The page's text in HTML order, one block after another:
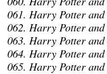
061. Harry Potter
062. Harry Potter
063. Harry Potter
064. Harry Potter
065. Harry Potter